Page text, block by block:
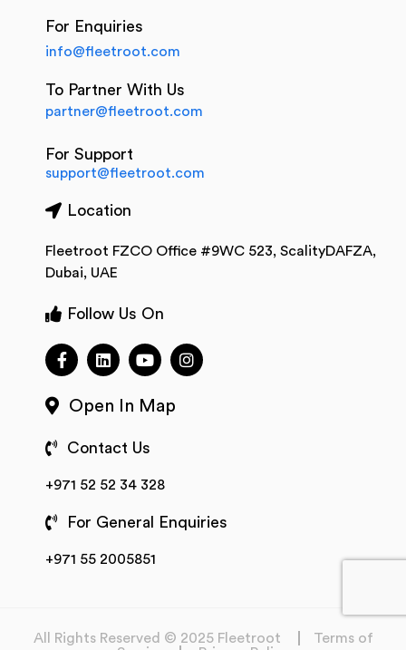
For Enquiries
info@fleetroot.com
To Partner With Us
partner@fleetroot.com
For Support
support@fleetroot.com
Location
Fleetroot FZCO Office #9WC 523, ScalityDAFZA,
Dubai, UAE
Follow Us On
Open In Map
Contact Us
+971 52 52 34 328
For General Enquiries
+971 55 2005851
All Rights Reserved © 2025 Fleetroot
Terms of